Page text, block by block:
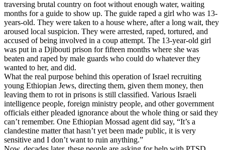
traversing brutal country on foot without enough water, waiting
months for a guide to show up. The guide raped a girl who was 13-
years-old. They were taken to a house where, after a long wait, they
aroused local suspicion. They were arrested, raped, tortured, and
accused of being involved in a coup attempt. The 13-year-old girl
was put in a Djibouti prison for fifteen months where she was
beaten and raped by male guards who could do whatever they
wanted to her, and did.
What the real purpose behind this operation of Israel recruiting
young Ethiopian Jews, directing them, given them money, then
leaving them to rot in prisons is still classified. Various Israeli
intelligence people, foreign ministry people, and other government
officials either pleaded ignorance about the whole thing or said they
can’t remember. One Ethiopian Mossad agent did say, “It’s a
clandestine matter that hasn’t yet been made public, it is very
sensitive and I don’t want to ruin anything.”